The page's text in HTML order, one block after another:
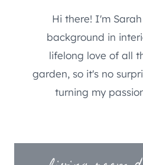
Hi there! I'm
background in
lifelong love of all
garden, so it's no
turning my